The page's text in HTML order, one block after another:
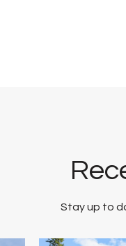
Stay up to